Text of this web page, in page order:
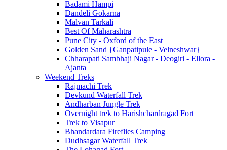
Badami Hampi
Dandeli Gokarna
Malvan Tarkali
Best Of Maharashtra
Pune City - Oxford of the East
Golden Sand {Ganpatipule - Velneshwar}
Chharapati Sambhaji Nagar - Deogiri - Ellora -
Ajanta
Weekend Treks
Rajmachi Trek
Devkund Waterfall Trek
Andharban Jungle Trek
Overnight trek to Harishchardragad Fort
Trek to Visapur
Bhandardara Fireflies Camping
Dudhsagar Waterfall Trek